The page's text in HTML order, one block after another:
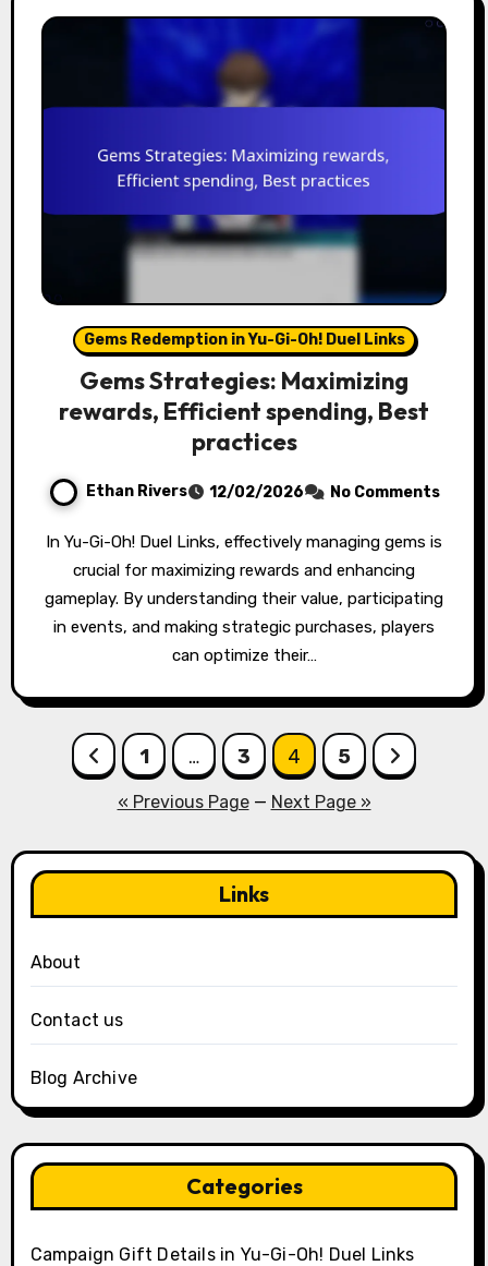
Gems Redemption in Yu-Gi-Oh! Duel Links
Gems Strategies: Maximizing
rewards, Efficient spending, Best
practices
Ethan Rivers 12/02/2026 No Comments
In Yu-Gi-Oh! Duel Links, effectively managing gems is
crucial for maximizing rewards and enhancing
gameplay. By understanding their value, participating
in events, and making strategic purchases, players
can optimize their…
Posts
pagination
1 … 3 4 5
« Previous Page— Next Page »
Links
About
Contact us
Blog Archive
Categories
Campaign Gift Details in Yu-Gi-Oh! Duel Links